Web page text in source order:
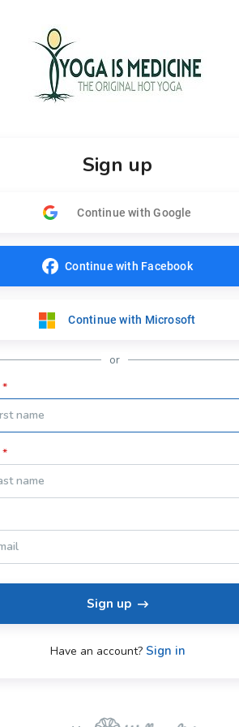
Sign up
Continue with Google
Continue with Facebook
Continue with Microsoft
or
Sign up
Have an account? Sign in